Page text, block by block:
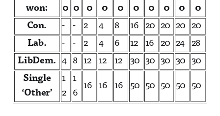
won:
0 0
0
0
0
0
0
0
0
0
Con.
- - 2 4 8 16 20 20 20
20
Lab.
- - 2 4 6 12 16 20 24
28
LibDem.
4 8 12 12 12 30 30 30 30
30
Single
‘Other’
1
2
1
6
16 16 16 50 50 50 50 50